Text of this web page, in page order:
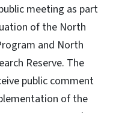
meeting as part
of the North
and North
Reserve. The
public comment
of the